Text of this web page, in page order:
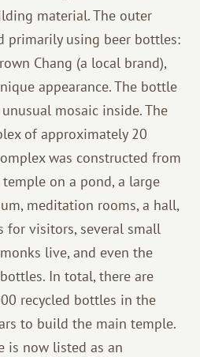
material. The outer
primarily using beer bottles:
Chang (a local brand),
appearance. The bottle
mosaic inside. The
of approximately 20
was constructed from
on a pond, a large
meditation rooms, a hall,
for visitors, several small
live, and even the
In total, there are
recycled bottles in the
to build the main temple.
is now listed as an